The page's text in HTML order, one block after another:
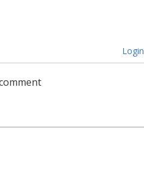
Login